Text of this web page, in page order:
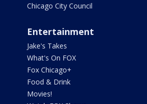
Chicago City Council
Entertainment
Jake's Takes
What's On FOX
Fox Chicago+
Food & Drink
Movies!